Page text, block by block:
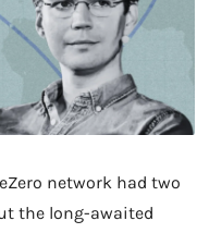
network had two
the long-awaited